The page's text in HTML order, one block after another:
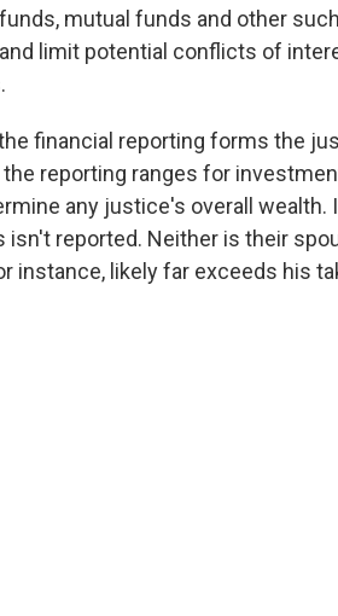
mutual funds and other
limit potential conflicts of
financial reporting forms the
reporting ranges for
any justice's overall wealth.
reported. Neither is their
likely far exceeds his